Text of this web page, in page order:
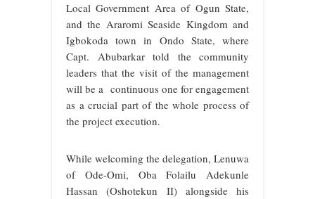
Local Government Area of Ogun State,
and the Araromi Seaside Kingdom and
Igbokoda town in Ondo State, where
Capt. Abubarkar told the community
leaders that the visit of the management
will be a continuous one for engagement
as a crucial part of the whole process of
the project execution.
While welcoming the delegation, Lenuwa
of Ode-Omi, Oba Folailu Adekunle
Hassan (Oshotekun II) alongside his